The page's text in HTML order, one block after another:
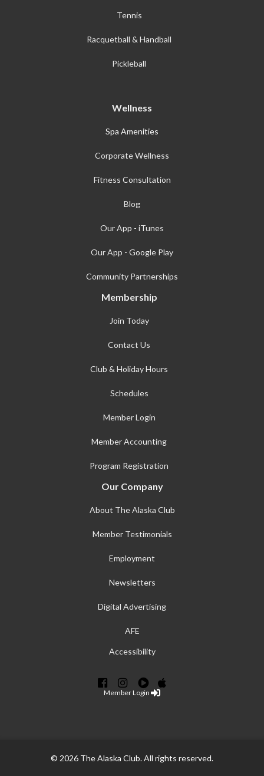
Tennis
Racquetball & Handball
Pickleball
Wellness
Spa Amenities
Corporate Wellness
Fitness Consultation
Blog
Our App - iTunes
Our App - Google Play
Community Partnerships
Membership
Join Today
Contact Us
Club & Holiday Hours
Schedules
Member Login
Member Accounting
Program Registration
Our Company
About The Alaska Club
Member Testimonials
Employment
Newsletters
Digital Advertising
AFE
Accessibility
Member Login
© 2026 The Alaska Club. All rights reserved.